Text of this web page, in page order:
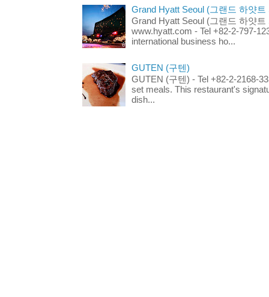
Grand Hyatt Seoul (그랜드 하얏트
Grand Hyatt Seoul (그랜드 하얏트
www.hyatt.com - Tel +82-2-797-
international business ho...
GUTEN (구텐)
GUTEN (구텐) - Tel +82-2-2168-
set meals. This restaurant's
dish...